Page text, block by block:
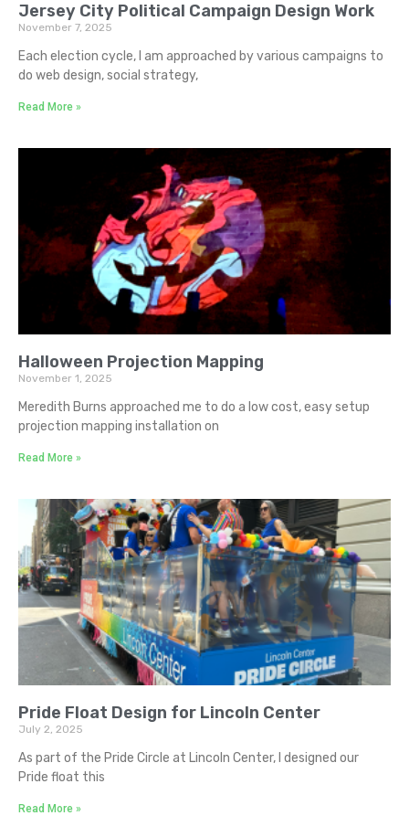
Jersey City Political Campaign Design Work
November 7, 2025
Each election cycle, I am approached by various campaigns to
do web design, social strategy,
Read More »
Halloween Projection Mapping
November 1, 2025
Meredith Burns approached me to do a low cost, easy setup
projection mapping installation on
Read More »
Pride Float Design for Lincoln Center
July 2, 2025
As part of the Pride Circle at Lincoln Center, I designed our
Pride float this
Read More »